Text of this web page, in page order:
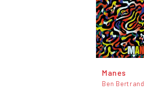
Manes
Ben Bertrand